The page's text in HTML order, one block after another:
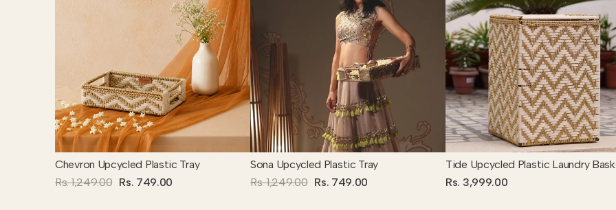
Chevron Upcycled Plastic Tray
Rs. 1,249.00 Rs. 749.00
Sona Upcycled Plastic Tray
Rs. 1,249.00 Rs. 749.00
Tide Upcycled Plastic Laundry
Rs. 3,999.00